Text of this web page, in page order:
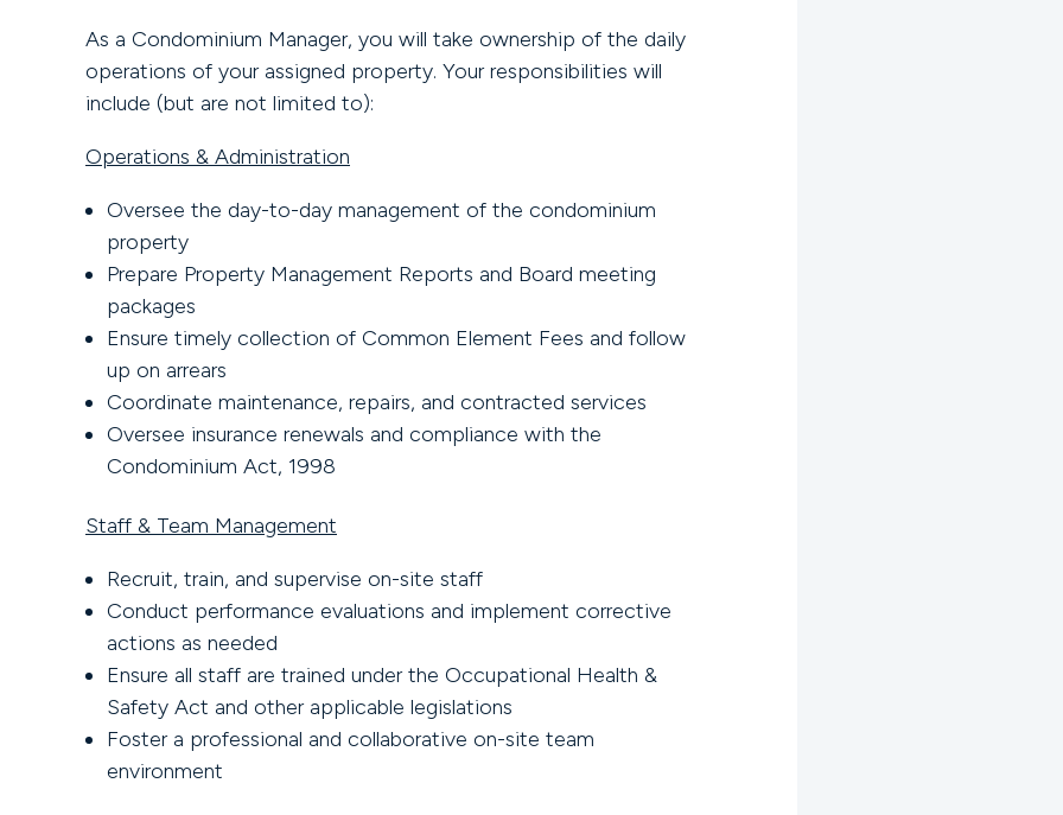
As a Condominium Manager, you will take ownership of the daily
operations of your assigned property. Your responsibilities will
include (but are not limited to):
Operations & Administration
Oversee the day-to-day management of the condominium
property
Prepare Property Management Reports and Board meeting
packages
Ensure timely collection of Common Element Fees and follow
up on arrears
Coordinate maintenance, repairs, and contracted services
Oversee insurance renewals and compliance with the
Condominium Act, 1998
Staff & Team Management
Recruit, train, and supervise on-site staff
Conduct performance evaluations and implement corrective
actions as needed
Ensure all staff are trained under the Occupational Health &
Safety Act and other applicable legislations
Foster a professional and collaborative on-site team
environment